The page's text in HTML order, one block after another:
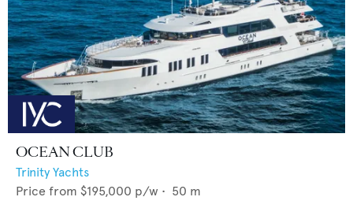
OCEAN CLUB
Trinity Yachts
Price from $195,000 p/w • 50 m